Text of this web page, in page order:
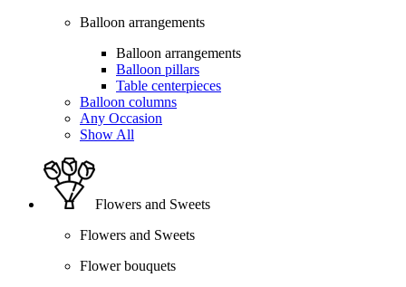
Balloon arrangements
Balloon arrangements
Balloon pillars
Table centerpieces
Balloon columns
Any Occasion
Show All
Flowers and Sweets
Flowers and Sweets
Flower bouquets